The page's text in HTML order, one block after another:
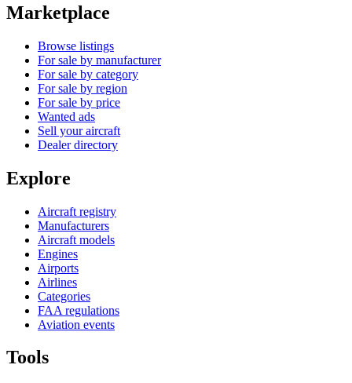
Marketplace
Browse listings
For sale by manufacturer
For sale by category
For sale by region
For sale by price
Wanted ads
Sell your aircraft
Dealer directory
Explore
Aircraft registry
Manufacturers
Aircraft models
Engines
Airports
Airlines
Categories
FAA regulations
Aviation events
Tools